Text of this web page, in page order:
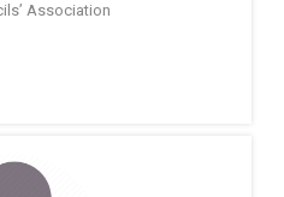
Association